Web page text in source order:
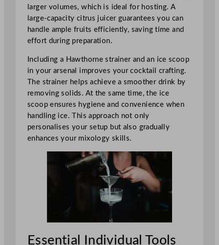
larger volumes, which is ideal for hosting. A
large-capacity citrus juicer guarantees you can
handle ample fruits efficiently, saving time and
effort during preparation.
Including a Hawthorne strainer and an ice scoop
in your arsenal improves your cocktail crafting.
The strainer helps achieve a smoother drink by
removing solids. At the same time, the ice
scoop ensures hygiene and convenience when
handling ice. This approach not only
personalises your setup but also gradually
enhances your mixology skills.
Essential Individual Tools